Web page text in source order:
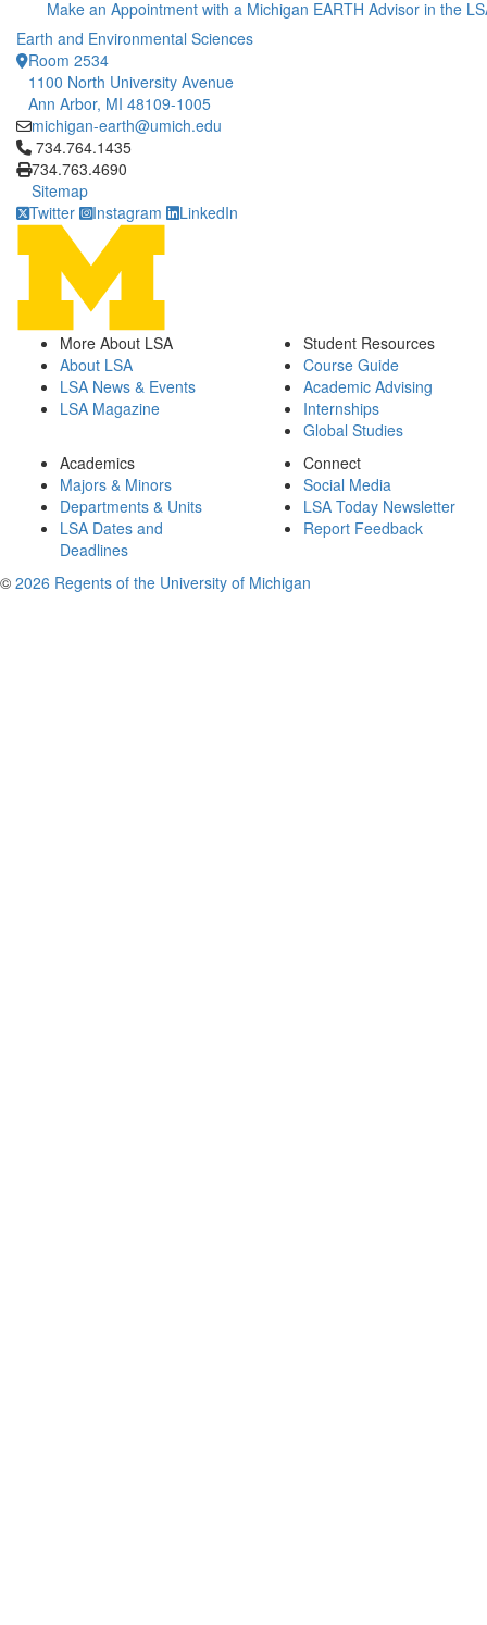
Make an Appointment with a Michigan EARTH Advisor in the
Earth and Environmental Sciences
Room 2534
1100 North University Avenue
Ann Arbor, MI 48109-1005
michigan-earth@umich.edu
Click to call 734.764.1435
734.764.1435
734.763.4690
Sitemap
Twitter
Instagram LinkedIn
More About LSA
About LSA
LSA News & Events
LSA Magazine
Student Resources
Course Guide
Academic Advising
Internships
Global Studies
Academics
Majors & Minors
Departments & Units
LSA Dates and
Deadlines
Connect
Social Media
LSA Today Newsletter
Report Feedback
© 2026 Regents of the University of Michigan